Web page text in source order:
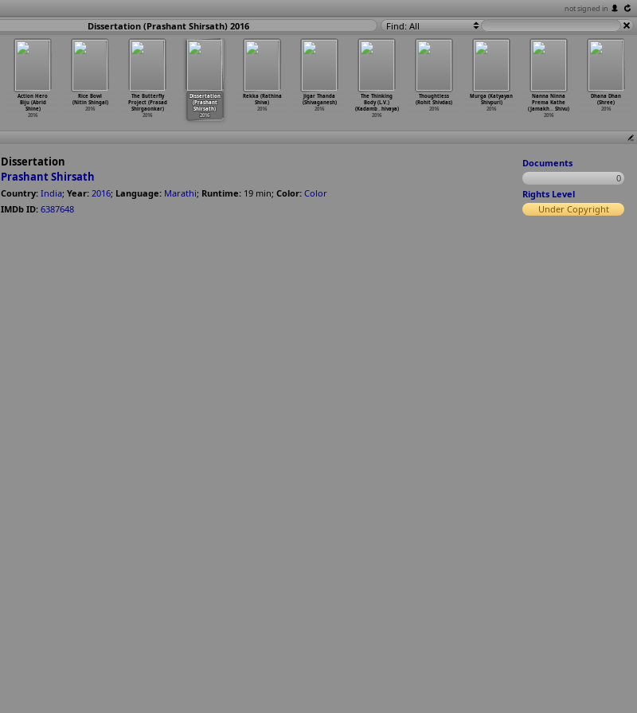
not signed in
Dissertation (Prashant Shirsath) 2016 Find: All
Action Hero
Biju (Abrid
Shine)
2016
Rice Bowl
(Nitin Shingal)
2016
The Butterfly
Project (Prasad
Shirgaonkar)
2016
Dissertation
(Prashant
Shirsath)
2016
Rekka (Rathina
Shiva)
2016
Jigar Thanda
(Shivaganesh)
2016
The Thinking
Body (L.V.)
(Kadamb… hivaya)
2016
Thoughtless
(Rohit Shivdas)
2016
Murga (Katyayan
Shivpuri)
2016
Nanna Ninna
Prema Kathe
(Jamakh… Shivu)
2016
Dhana Dhan
(Shree)
2016
Dissertation
Prashant Shirsath
Country: India; Year: 2016; Language: Marathi; Runtime: 19 min; Color: Color
IMDb ID: 6387648
Documents
0
Rights Level
Under Copyright